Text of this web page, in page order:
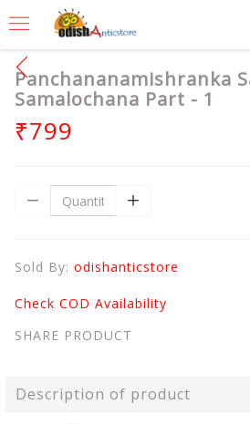
Panchananamishranka
Samalochana Part - 1
₹799
Sold By: odishanticstore
Check COD Availability
SHARE PRODUCT
Description of product